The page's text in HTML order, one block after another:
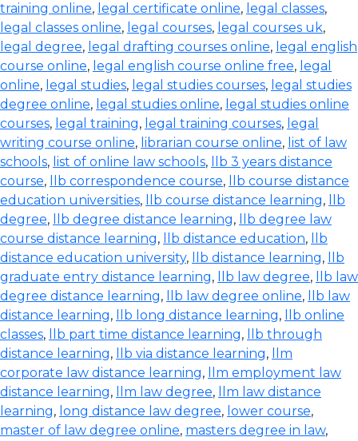
training online, legal certificate online, legal classes,
legal classes online, legal courses, legal courses uk,
legal degree, legal drafting courses online, legal english
course online, legal english course online free, legal
online, legal studies, legal studies courses, legal studies
degree online, legal studies online, legal studies online
courses, legal training, legal training courses, legal
writing course online, librarian course online, list of law
schools, list of online law schools,
llb 3 years distance
course, llb correspondence course,
llb course distance
education universities, llb course distance learning,
llb
degree, llb degree distance learning,
llb degree law
course distance learning, llb distance education,
llb
distance education university, llb distance learning,
llb
graduate entry distance learning, llb law degree,
llb law
degree distance learning, llb law degree online,
llb law
distance learning, llb long distance learning,
llb online
classes, llb part time distance learning,
llb through
distance learning, llb via distance learning,
llm
corporate law distance learning,
llm employment law
distance learning, llm law degree,
llm law distance
learning, long distance law degree, lower course,
master of law degree online, masters degree in law,